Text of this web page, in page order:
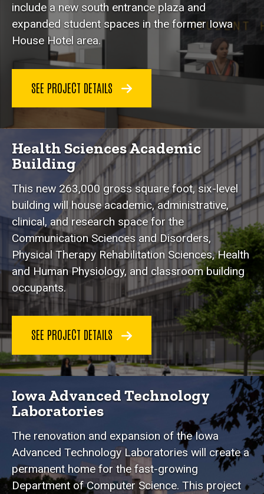
include a new south entrance plaza and
expanded student spaces in the former Iowa
House Hotel area.
SEE PROJECT DETAILS
Health Sciences Academic
Building
This new 263,000 gross square foot, six-level
building will house academic, administrative,
clinical, and research space for the
Communication Sciences and Disorders,
Physical Therapy Rehabilitation Sciences, Health
and Human Physiology, and classroom building
occupants.
SEE PROJECT DETAILS
Iowa Advanced Technology
Laboratories
The renovation and expansion of the Iowa
Advanced Technology Laboratories will create a
permanent home for the fast-growing
Department of Computer Science. This project